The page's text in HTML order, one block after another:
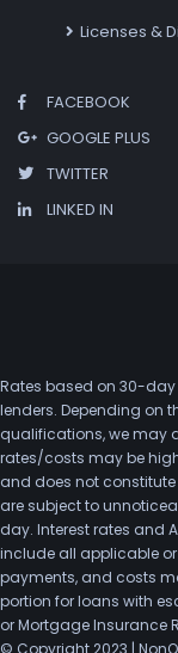
Licenses &
FACEBOOK
GOOGLE PLUS
TWITTER
LINKED IN
Rates based on 30-
lenders. Depending on
qualifications, we may
rates/costs may be
and does not
are subject to
day. Interest rates and
include all applicable
payments, and costs
portion for loans with
or Mortgage Insurance
© Copyright 2023 |